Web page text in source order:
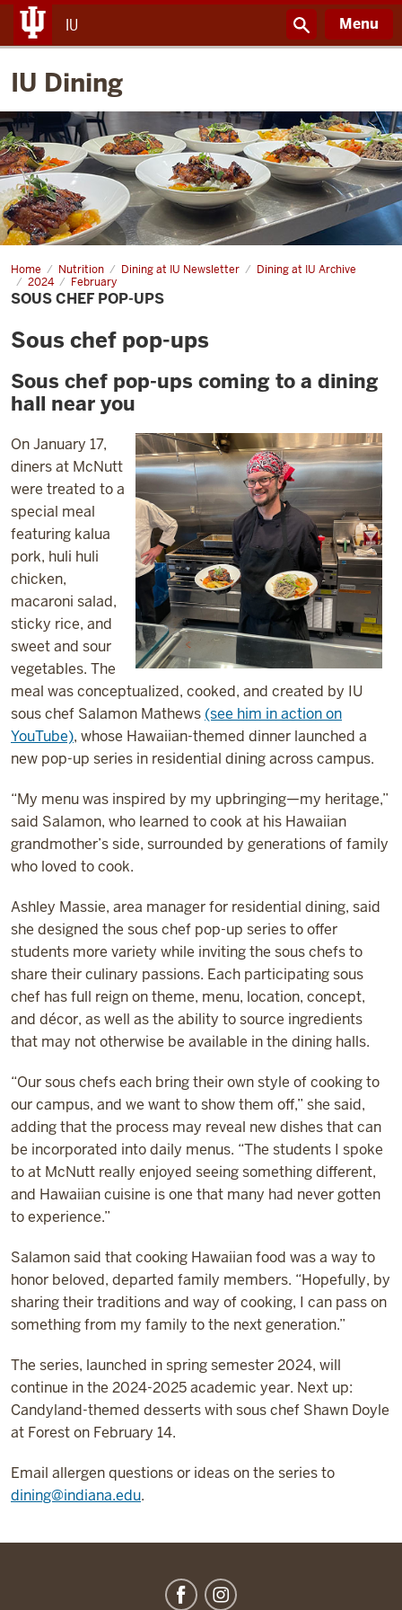
IU Menu
IU Dining
Home Nutrition Dining at IU Newsletter
Dining at IU Archive
2024
February
Sous
chef
pop-
ups
SOUS CHEF POP-UPS
Sous chef pop-ups
Sous chef pop-ups coming to a dining
hall near you
On January 17,
diners at McNutt
were treated to a
special meal
featuring kalua
pork, huli huli
chicken,
macaroni salad,
sticky rice, and
sweet and sour
vegetables. The
meal was conceptualized, cooked, and created by IU
sous chef Salamon Mathews (see him in action on
YouTube), whose Hawaiian-themed dinner launched a
new pop-up series in residential dining across campus.
“My menu was inspired by my upbringing—my heritage,”
said Salamon, who learned to cook at his Hawaiian
grandmother’s side, surrounded by generations of family
who loved to cook.
Ashley Massie, area manager for residential dining, said
she designed the sous chef pop-up series to offer
students more variety while inviting the sous chefs to
share their culinary passions. Each participating sous
chef has full reign on theme, menu, location, concept,
and décor, as well as the ability to source ingredients
that may not otherwise be available in the dining halls.
“Our sous chefs each bring their own style of cooking to
our campus, and we want to show them off,” she said,
adding that the process may reveal new dishes that can
be incorporated into daily menus. “The students I spoke
to at McNutt really enjoyed seeing something different,
and Hawaiian cuisine is one that many had never gotten
to experience.”
Salamon said that cooking Hawaiian food was a way to
honor beloved, departed family members. “Hopefully, by
sharing their traditions and way of cooking, I can pass on
something from my family to the next generation.”
The series, launched in spring semester 2024, will
continue in the 2024-2025 academic year. Next up:
Candyland-themed desserts with sous chef Shawn Doyle
at Forest on February 14.
Email allergen questions or ideas on the series to
dining@indiana.edu.